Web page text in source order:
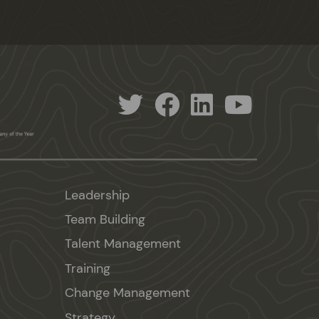
Leadership
Team Building
Talent Management
Training
Change Management